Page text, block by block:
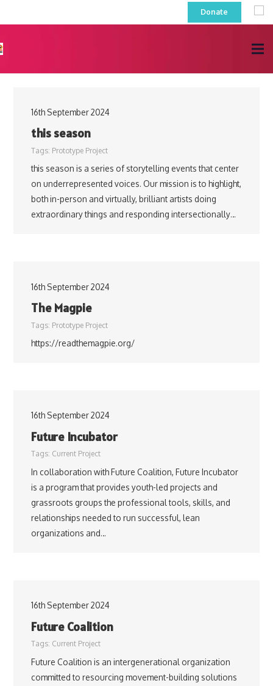
Donate
16th September 2024
this season
Tags: Prototype Project
this season is a series of storytelling events that center
on underrepresented voices. Our mission is to highlight,
both in-person and virtually, brilliant artists doing
extraordinary things and responding intersectionally…
16th September 2024
The Magpie
Tags: Prototype Project
https://readthemagpie.org/
16th September 2024
Future Incubator
Tags: Current Project
In collaboration with Future Coalition, Future Incubator
is a program that provides youth-led projects and
grassroots groups the professional tools, skills, and
relationships needed to run successful, lean
organizations and…
16th September 2024
Future Coalition
Tags: Current Project
Future Coalition is an intergenerational organization
committed to resourcing movement-building solutions